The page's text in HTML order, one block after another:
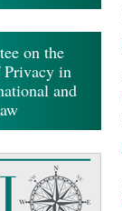
on the
Privacy in
and